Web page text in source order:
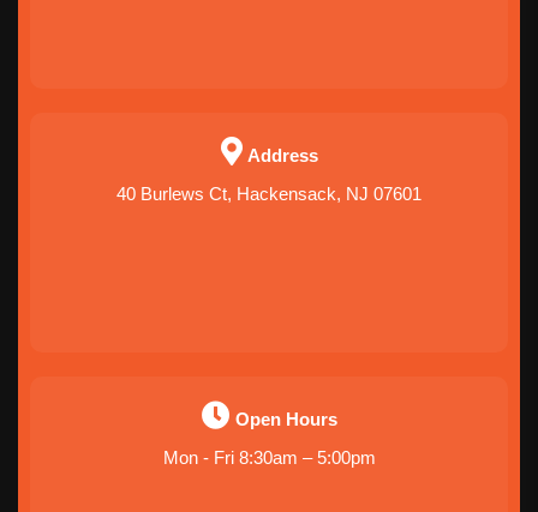
Address
40 Burlews Ct, Hackensack, NJ 07601
Open Hours
Mon - Fri 8:30am – 5:00pm